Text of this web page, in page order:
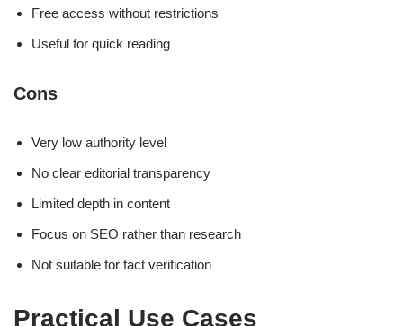
Free access without restrictions
Useful for quick reading
Cons
Very low authority level
No clear editorial transparency
Limited depth in content
Focus on SEO rather than research
Not suitable for fact verification
Practical Use Cases